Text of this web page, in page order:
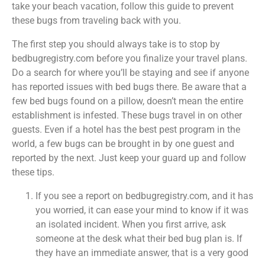
take your beach vacation, follow this guide to prevent
these bugs from traveling back with you.
The first step you should always take is to stop by
bedbugregistry.com before you finalize your travel plans.
Do a search for where you’ll be staying and see if anyone
has reported issues with bed bugs there. Be aware that a
few bed bugs found on a pillow, doesn’t mean the entire
establishment is infested. These bugs travel in on other
guests. Even if a hotel has the best pest program in the
world, a few bugs can be brought in by one guest and
reported by the next. Just keep your guard up and follow
these tips.
If you see a report on bedbugregistry.com, and it has
you worried, it can ease your mind to know if it was
an isolated incident. When you first arrive, ask
someone at the desk what their bed bug plan is. If
they have an immediate answer, that is a very good